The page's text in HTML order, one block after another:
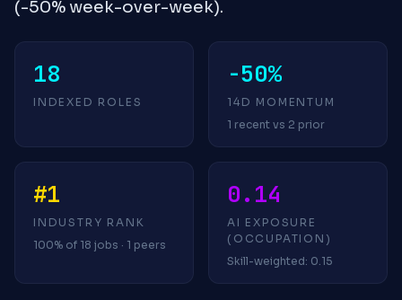
(-50% week-over-week).
18
INDEXED ROLES
-50%
14D MOMENTUM
1 recent vs 2 prior
#1
INDUSTRY RANK
100% of 18 jobs · 1 peers
0.14
AI EXPOSURE
(OCCUPATION)
Skill-weighted: 0.15